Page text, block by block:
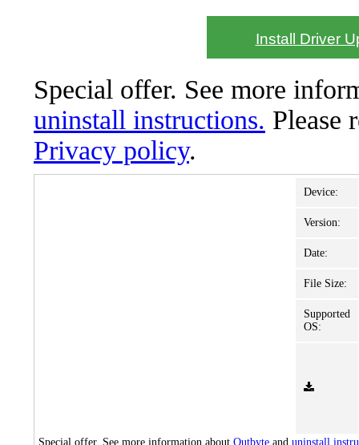
Install Driver
Special offer. See more
uninstall instructions. Please
Privacy policy.
Device:
Version:
Date:
File Size:
Supported
OS:
Special offer. See more information about Outbyte and uninstall